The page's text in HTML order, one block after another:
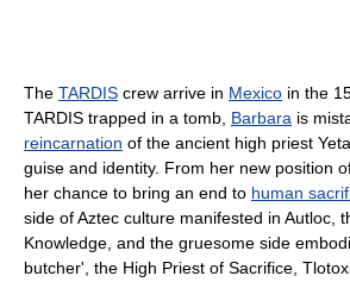
The TARDIS crew arrive in Mexico in the
TARDIS trapped in a tomb, Barbara is
reincarnation of the ancient high priest
guise and identity. From her new position
her chance to bring an end to human
side of Aztec culture manifested in Autloc,
Knowledge, and the gruesome side
butcher', the High Priest of Sacrifice,